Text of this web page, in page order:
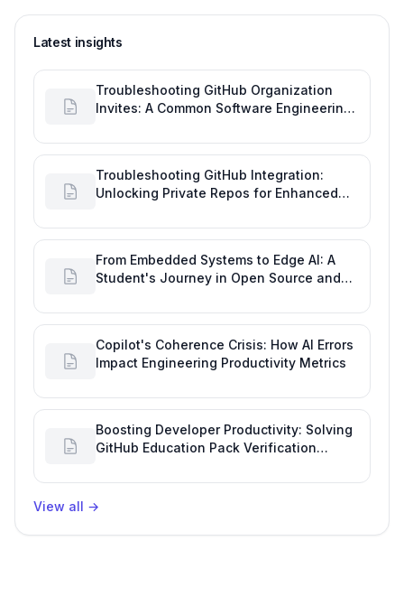
Latest insights
Troubleshooting GitHub Organization
Invites: A Common Software Engineering
Troubleshooting GitHub Integration:
Unlocking Private Repos for Enhanced
From Embedded Systems to Edge AI: A
Student's Journey in Open Source and
Copilot's Coherence Crisis: How AI Errors
Impact Engineering Productivity Metrics
Boosting Developer Productivity: Solving
GitHub Education Pack Verification
View all →